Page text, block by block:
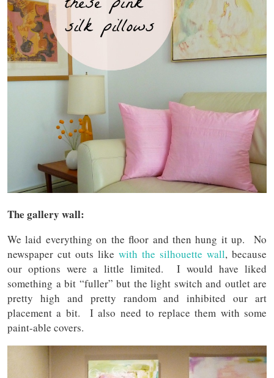
The gallery wall:
We laid everything on the floor and then hung it up. No
newspaper cut outs like with the silhouette wall, because
our options were a little limited. I would have liked
something a bit “fuller” but the light switch and outlet are
pretty high and pretty random and inhibited our art
placement a bit. I also need to replace them with some
paint-able covers.